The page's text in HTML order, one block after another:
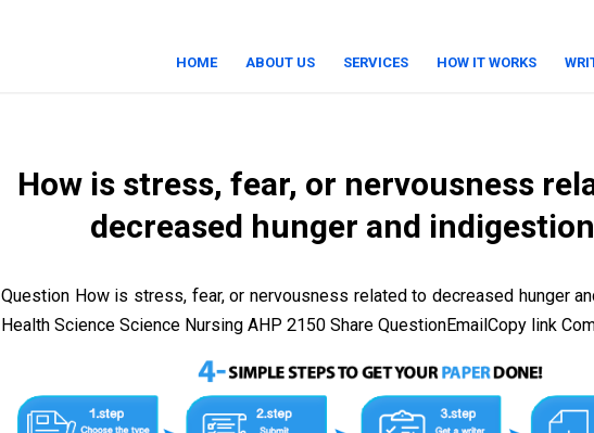
HOME ABOUT US SERVICES HOW IT WORKS
How is stress, fear, or nervousness
decreased hunger and
Question How is stress, fear, or nervousness related to decreased hunger
Health Science Science Nursing AHP 2150 Share QuestionEmailCopy link